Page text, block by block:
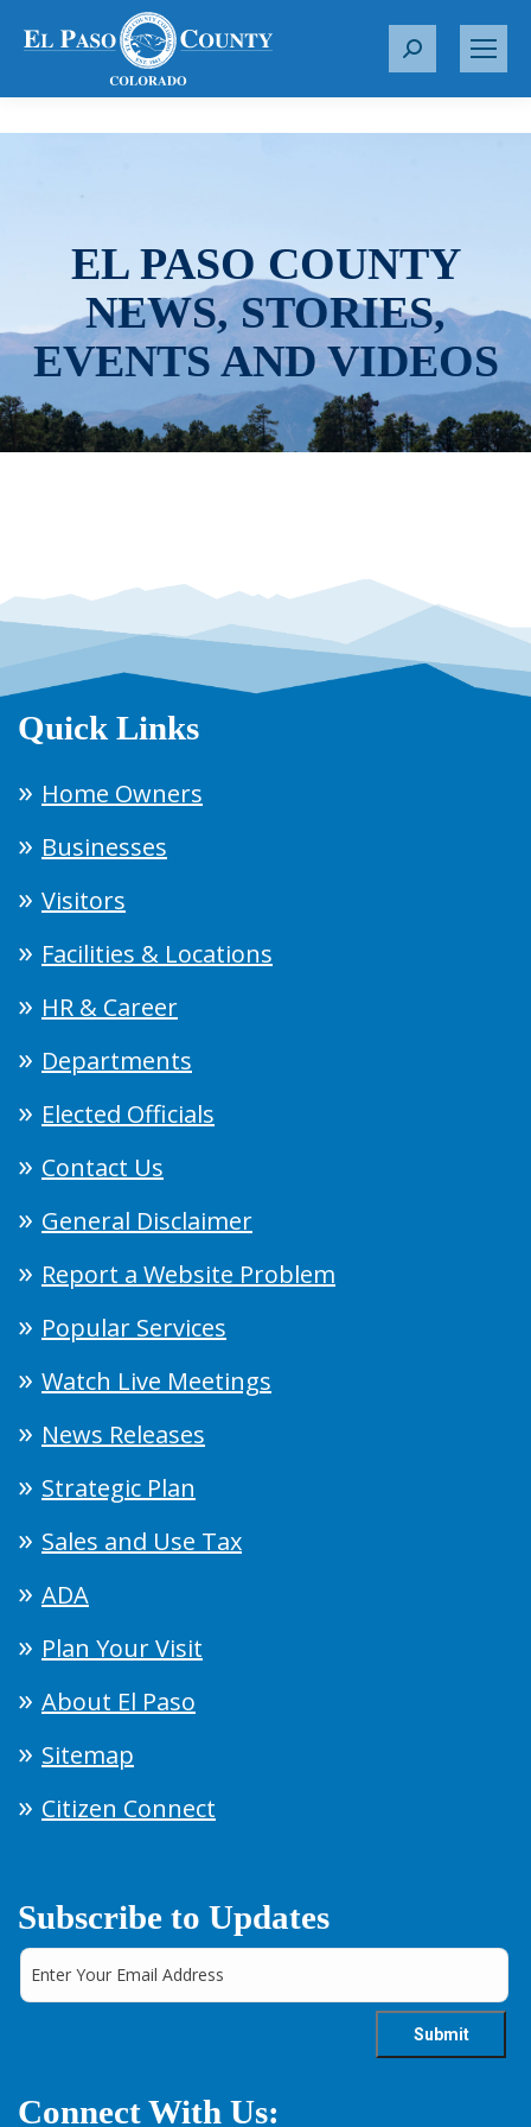
S
r
EL PASO COUNTY
NEWS, STORIES,
EVENTS AND VIDEOS
Quick Links
Home Owners
Businesses
Visitors
Facilities & Locations
HR & Career
Departments
Elected Officials
Contact Us
General Disclaimer
Report a Website Problem
Popular Services
Watch Live Meetings
News Releases
Strategic Plan
Sales and Use Tax
ADA
Plan Your Visit
About El Paso
Sitemap
Citizen Connect
Subscribe to Updates
Connect With Us: